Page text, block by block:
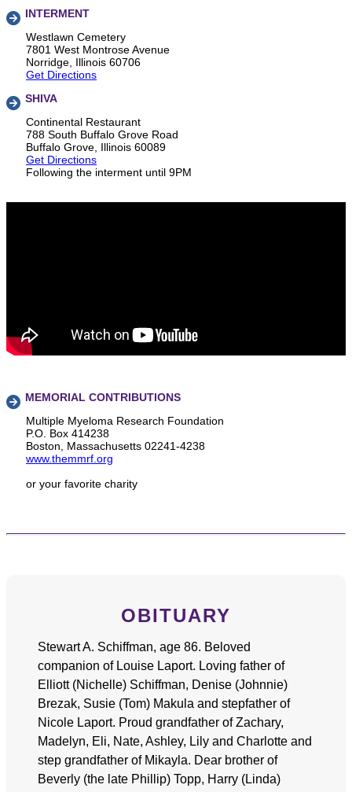
INTERMENT
Westlawn Cemetery
7801 West Montrose Avenue
Norridge, Illinois 60706
Get Directions
SHIVA
Continental Restaurant
788 South Buffalo Grove Road
Buffalo Grove, Illinois 60089
Get Directions
Following the interment until 9PM
MEMORIAL CONTRIBUTIONS
Multiple Myeloma Research Foundation
P.O. Box 414238
Boston, Massachusetts 02241-4238
www.themmrf.org
or your favorite charity
OBITUARY
Stewart A. Schiffman, age 86. Beloved
companion of Louise Laport. Loving father of
Elliott (Nichelle) Schiffman, Denise (Johnnie)
Brezak, Susie (Tom) Makula and stepfather of
Nicole Laport. Proud grandfather of Zachary,
Madelyn, Eli, Nate, Ashley, Lily and Charlotte and
step grandfather of Mikayla. Dear brother of
Beverly (the late Phillip) Topp, Harry (Linda)